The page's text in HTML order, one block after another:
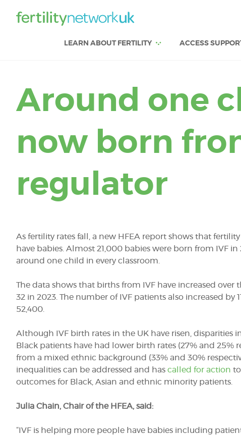
LEARN ABOUT FERTILITY ACCESS
Around one
now born
regulator
As fertility rates fall, a new HFEA report shows that
have babies. Almost 21,000 babies were born from IVF
around one child in every classroom.
The data shows that births from IVF have increased over
32 in 2023. The number of IVF patients also increased by
52,400.
Although IVF birth rates in the UK have risen, disparities
Black patients have had lower birth rates (27% and
from a mixed ethnic background (33% and 30%
inequalities can be addressed and has called for action
outcomes for Black, Asian and ethnic minority patients.
Julia Chain, Chair of the HFEA, said:
“IVF is helping more people have babies including